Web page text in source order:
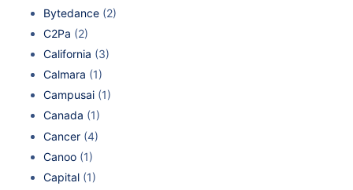
Bytedance (2)
C2Pa (2)
California (3)
Calmara (1)
Campusai (1)
Canada (1)
Cancer (4)
Canoo (1)
Capital (1)